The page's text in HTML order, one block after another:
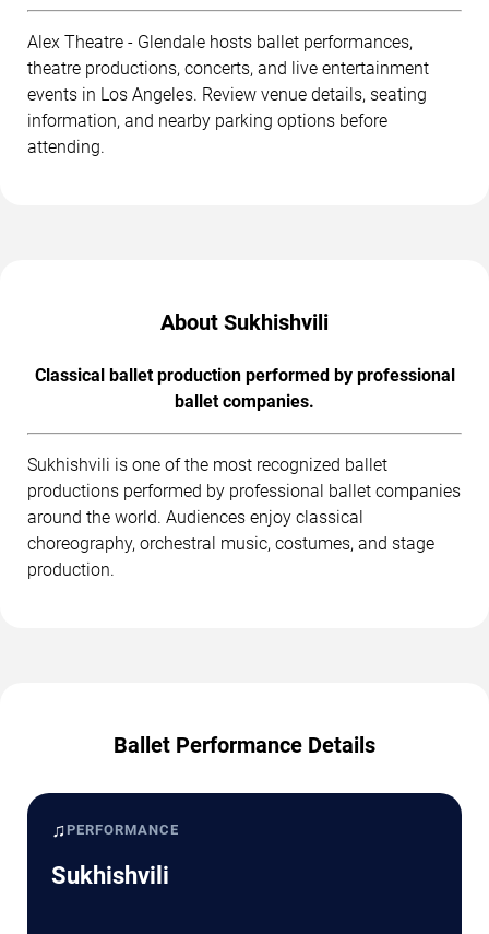
Alex Theatre - Glendale hosts ballet performances,
theatre productions, concerts, and live entertainment
events in Los Angeles. Review venue details, seating
information, and nearby parking options before
attending.
About Sukhishvili
Classical ballet production performed by professional
ballet companies.
Sukhishvili is one of the most recognized ballet
productions performed by professional ballet companies
around the world. Audiences enjoy classical
choreography, orchestral music, costumes, and stage
production.
Ballet Performance Details
♫ PERFORMANCE
Sukhishvili